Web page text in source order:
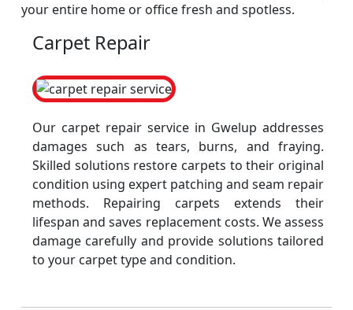
your entire home or office fresh and spotless.
Carpet Repair
Our carpet repair service in Gwelup addresses
damages such as tears, burns, and fraying.
Skilled solutions restore carpets to their original
condition using expert patching and seam repair
methods. Repairing carpets extends their
lifespan and saves replacement costs. We assess
damage carefully and provide solutions tailored
to your carpet type and condition.